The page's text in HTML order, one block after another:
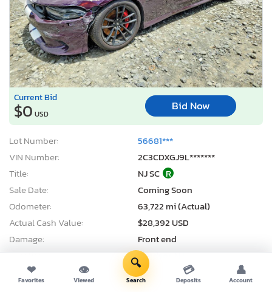
Current Bid
$0 USD
Bid Now
Lot Number:
56681***
VIN Number:
2C3CDXGJ9L*******
Title:
NJ SC R
Sale Date:
Coming Soon
Odometer:
63,722 mi (Actual)
Actual Cash Value:
$28,392 USD
Damage:
Front end
Location:
Windsor, NJ
Sale Status:
On Minimum Bid
❤
Favorites
👁
Viewed
🔍
Search
💳
Deposits
👤
Account